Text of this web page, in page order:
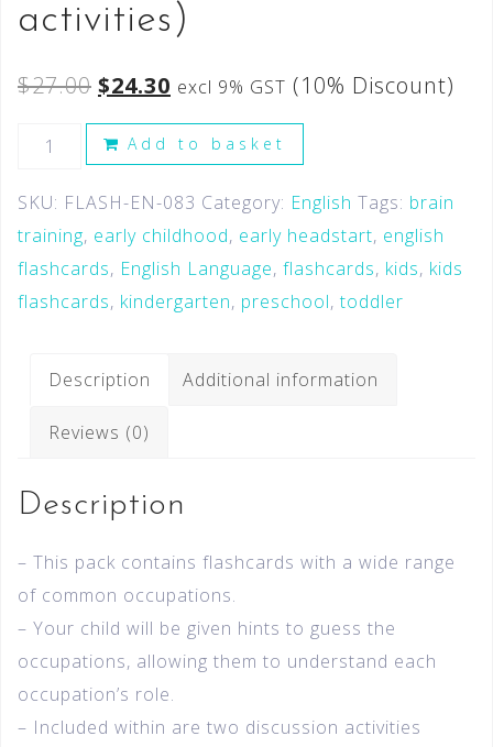
activities)
$27.00 $24.30 excl 9% GST (10% Discount)
Add to basket
SKU: FLASH-EN-083 Category: English Tags: brain
training, early childhood, early headstart, english
flashcards, English Language, flashcards, kids, kids
flashcards, kindergarten, preschool,toddler
Description Additional information
Reviews (0)
Description
– This pack contains flashcards with a wide range
of common occupations.
– Your child will be given hints to guess the
occupations, allowing them to understand each
occupation’s role.
– Included within are two discussion activities